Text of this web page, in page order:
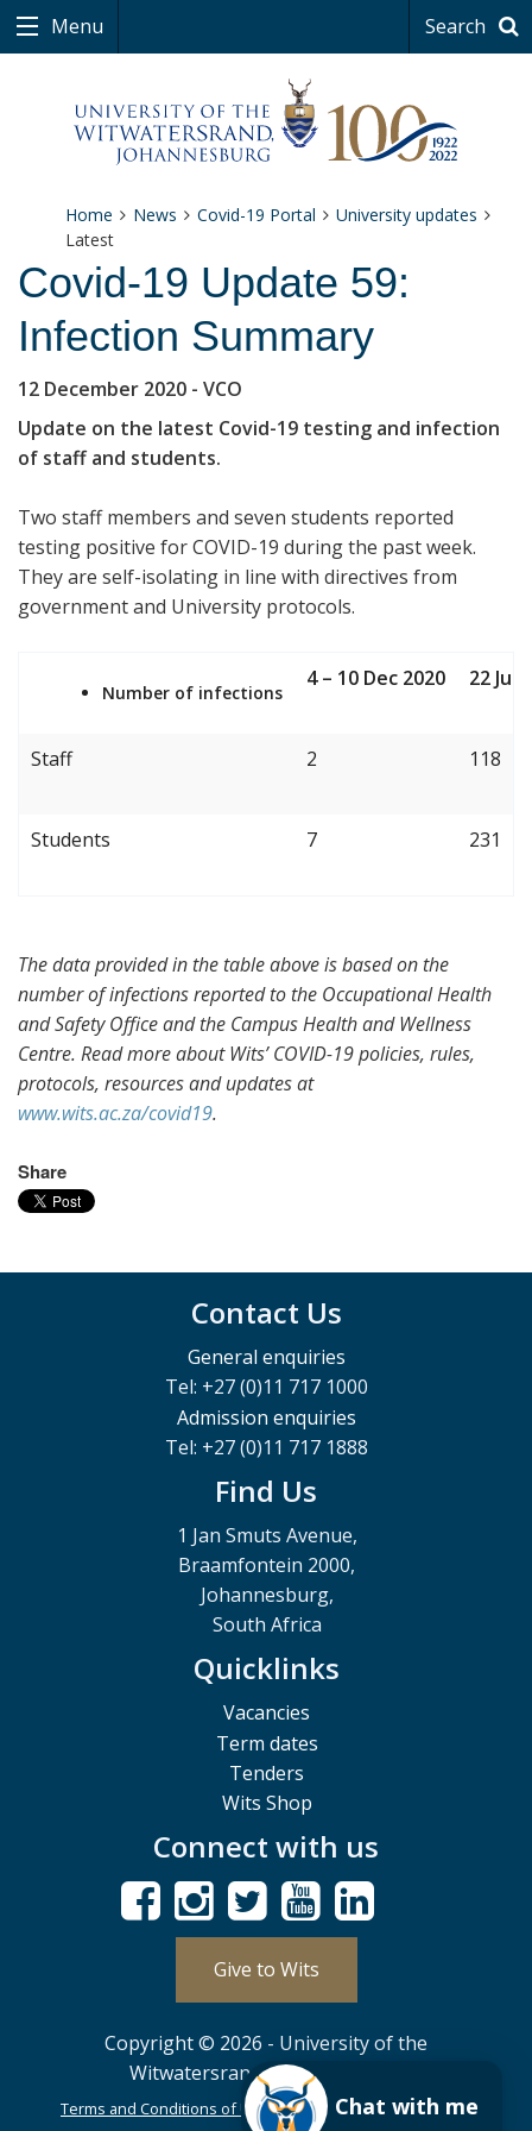
Menu Search
Home News Covid-19 Portal
University updates
Latest
Covid-19 Update 59:
Infection Summary
12 December 2020 - VCO
Update on the latest Covid-19 testing and infection
of staff and students.
Two staff members and seven students reported
testing positive for COVID-19 during the past week.
They are self-isolating in line with directives from
government and University protocols.
Number of infections
4 – 10 Dec 2020 22 Jun
Staff 2 118
Students 7 231
The data provided in the table above is based on the
number of infections reported to the Occupational Health
and Safety Office and the Campus Health and Wellness
Centre. Read more about Wits’ COVID-19 policies, rules,
protocols, resources and updates at
www.wits.ac.za/covid19.
Share
Contact Us
General enquiries
Tel: +27 (0)11 717 1000
Admission enquiries
Tel: +27 (0)11 717 1888
Find Us
1 Jan Smuts Avenue,
Braamfontein 2000,
Johannesburg,
South Africa
Quicklinks
Vacancies
Term dates
Tenders
Wits Shop
Connect with us
Give to Wits
Copyright © 2026 - University of the
Witwatersrand, Johannesburg.
Terms and Conditions of Use POPIA PAIA
ISPA
Chat with me